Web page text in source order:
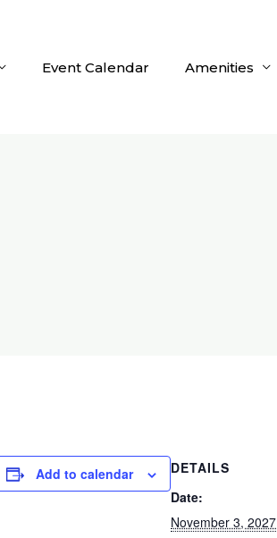
Event Calendar Amenities
Add to calendar
DETAILS
Date:
November 3, 2027